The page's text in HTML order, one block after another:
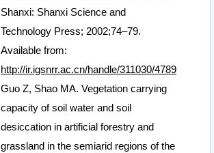
Shanxi: Shanxi Science and
Technology Press; 2002;74–79.
Available from:
http://ir.igsnrr.ac.cn/handle/311030/4789
Guo Z, Shao MA. Vegetation carrying
capacity of soil water and soil
desiccation in artificial forestry and
grassland in the semiarid regions of the